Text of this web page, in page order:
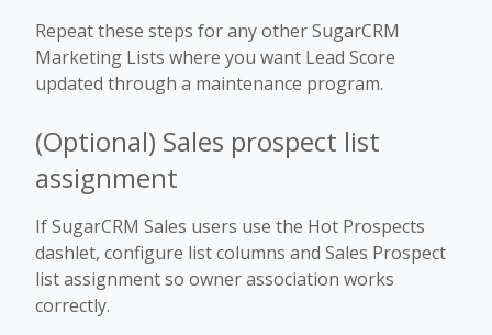
Repeat these steps for any other SugarCRM
Marketing Lists where you want Lead Score
updated through a maintenance program.
(Optional) Sales prospect list
assignment
If SugarCRM Sales users use the Hot Prospects
dashlet, configure list columns and Sales Prospect
list assignment so owner association works
correctly.